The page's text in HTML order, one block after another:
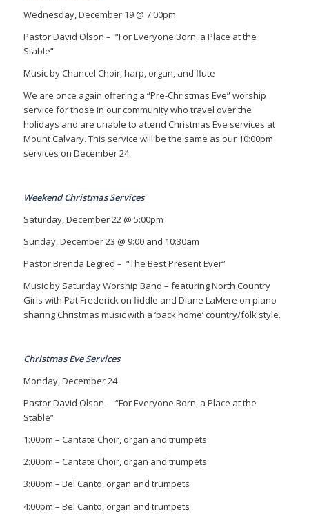
Wednesday, December 19 @ 7:00pm
Pastor David Olson – “For Everyone Born, a Place at the
Stable”
Music by Chancel Choir, harp, organ, and flute
We are once again offering a “Pre-Christmas Eve” worship
service for those in our community who travel over the
holidays and are unable to attend Christmas Eve services at
Mount Calvary. This service will be the same as our 10:00pm
services on December 24.
Weekend Christmas Services
Saturday, December 22 @ 5:00pm
Sunday, December 23 @ 9:00 and 10:30am
Pastor Brenda Legred – “The Best Present Ever”
Music by Saturday Worship Band – featuring North Country
Girls with Pat Frederick on fiddle and Diane LaMere on piano
sharing Christmas music with a ‘back home’ country/folk style.
Christmas Eve Services
Monday, December 24
Pastor David Olson – “For Everyone Born, a Place at the
Stable”
1:00pm – Cantate Choir, organ and trumpets
2:00pm – Cantate Choir, organ and trumpets
3:00pm – Bel Canto, organ and trumpets
4:00pm – Bel Canto, organ and trumpets